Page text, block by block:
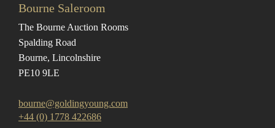
Bourne Saleroom
The Bourne Auction Rooms
Spalding Road
Bourne, Lincolnshire
PE10 9LE
bourne@goldingyoung.com
+44 (0) 1778 422686